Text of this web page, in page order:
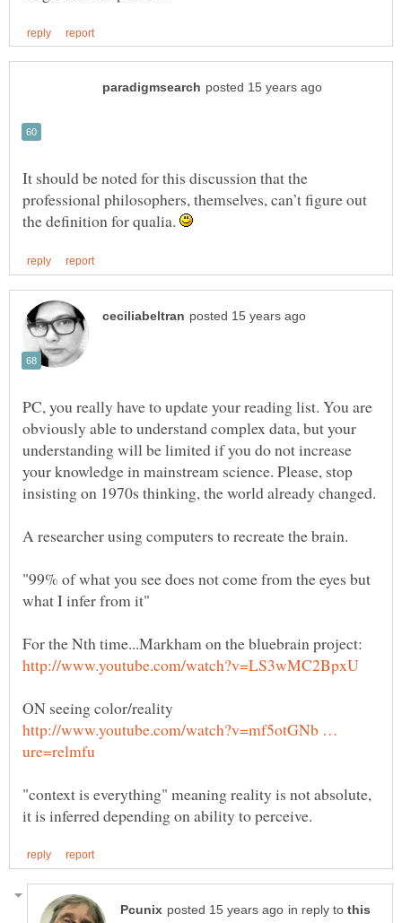
It should be noted for this discussion that the
professional philosophers, themselves, can’t figure out
the definition for qualia.
PC, you really have to update your reading list. You are
obviously able to understand complex data, but your
understanding will be limited if you do not increase
your knowledge in mainstream science. Please, stop
"99% of what you see does not come from the eyes but
http://www.youtube.com/watch?v=mf5otGNb …
"context is everything" meaning reality is not absolute,
in reply to